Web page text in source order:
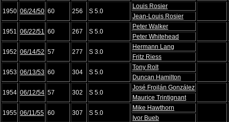
1950 06/24/50 60 256 S 5.0
Louis Rosier
Jean-Louis Rosier
1951 06/22/51 60 267 S 5.0
Peter Walker
Peter Whitehead
1952 06/14/52 57 277 S 3.0
Hermann Lang
Fritz Riess
1953 06/13/53 60 304 S 5.0
Tony Rolt
Duncan Hamilton
1954 06/12/54 57 302 S 5.0
José Froilán González
Maurice Trintignant
1955 06/11/55 60 307 S 5.0
Mike Hawthorn
Ivor Bueb